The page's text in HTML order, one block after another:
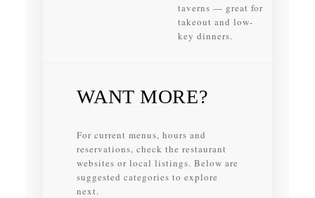
taverns — great for
takeout and low-
key dinners.
WANT MORE?
For current menus, hours and
reservations, check the restaurant
websites or local listings. Below are
suggested categories to explore
next.